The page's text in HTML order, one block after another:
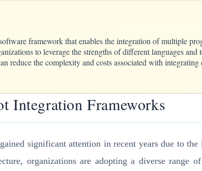
framework that enables the integration of multiple
to leverage the strengths of different languages
reduce the complexity and costs associated with integrating
Integration Frameworks
significant attention in recent years due to
organizations are adopting a diverse range